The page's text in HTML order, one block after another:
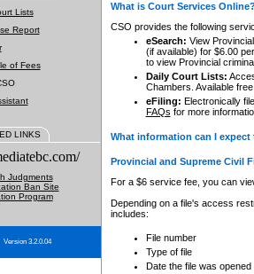
Lists
Report
of Fees
LINKS
Judgments
Ban Site
Program
Version 3.2.0.04
What is Court Services
CSO provides the following
eSearch: View
(if available) for $6.00
to view Provincial
Daily Court Lists:
Chambers. Available
eFiling: Electronically
FAQs for more
What information can I
Provincial and Supreme Civil
For a $6 service fee, you can
Depending on a file's access
includes:
File number
Type of file
Date the file was opened